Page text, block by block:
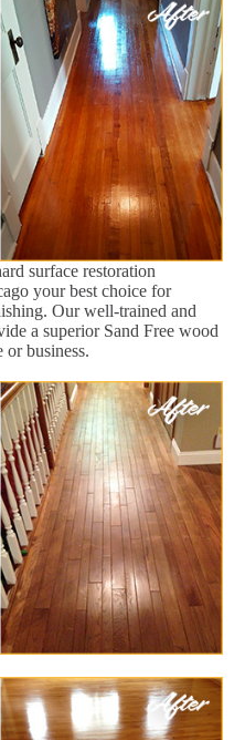
surface restoration
your best choice for
Our well-trained and
a superior Sand Free wood
business.